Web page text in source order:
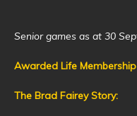
Senior games as at 30
Awarded Life
The Brad Fairey Story: